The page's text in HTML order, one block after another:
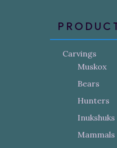
Carvings
Muskox
Bears
Hunters
Inukshuks
Mammals